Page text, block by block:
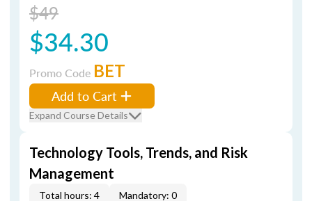
$49
$34.30
Promo Code BET
Add to Cart
Expand Course Details
Technology Tools, Trends, and Risk
Management
Total hours: 4
Mandatory: 0